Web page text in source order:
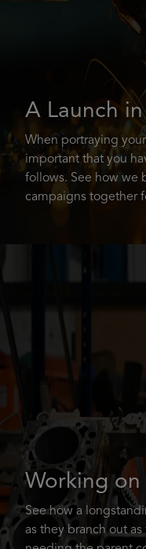
A Launch
When portraying
important that you
follows. See how we
campaigns together
Working
See how a
as they branch out